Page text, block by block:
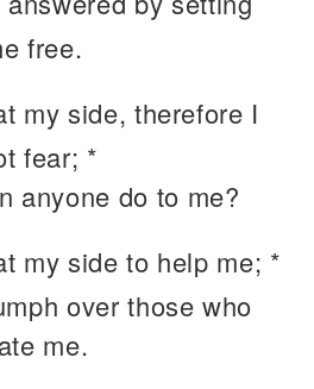
free.
my side, therefore I
fear; *
anyone do to me?
my side to help me; *
over those who
me.